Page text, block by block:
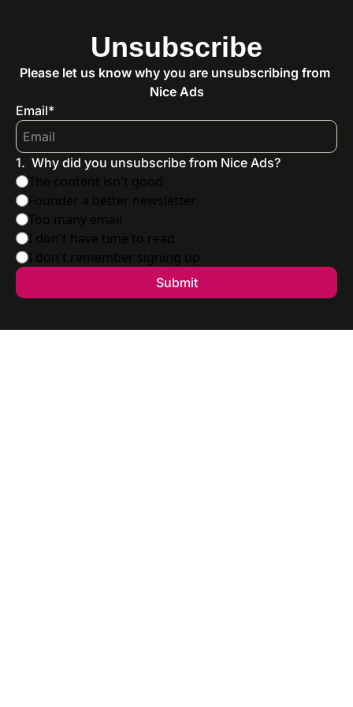
Unsubscribe
Please let us know why you are unsubscribing from
Nice Ads
Email*
1. Why did you unsubscribe from Nice Ads?
The content isn't good
Founder a better newsletter
Too many email
I don't have time to read
I don't remember signing up